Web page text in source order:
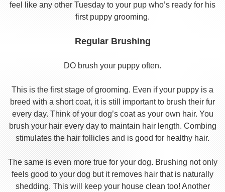
feel like any other Tuesday to your pup who’s ready for his
first puppy grooming.
Regular Brushing
DO brush your puppy often.
This is the first stage of grooming. Even if your puppy is a
breed with a short coat, it is still important to brush their fur
every day. Think of your dog’s coat as your own hair. You
brush your hair every day to maintain hair length. Combing
stimulates the hair follicles and is good for healthy hair.
The same is even more true for your dog. Brushing not only
feels good to your dog but it removes hair that is naturally
shedding. This will keep your house clean too! Another